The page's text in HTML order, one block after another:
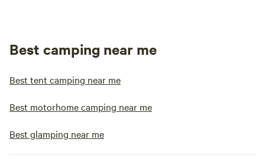
Best camping near me
Best tent camping near me
Best motorhome camping near me
Best glamping near me